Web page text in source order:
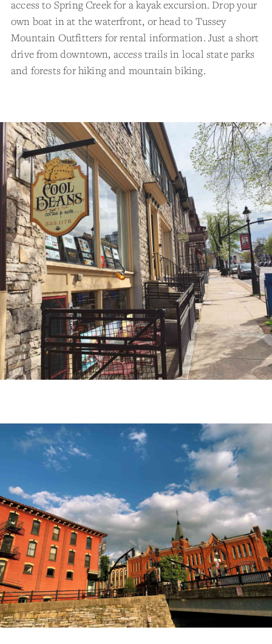
access to Spring Creek for a kayak excursion. Drop your
own boat in at the waterfront, or head to Tussey
Mountain Outfitters for rental information. Just a short
drive from downtown, access trails in local state parks
and forests for hiking and mountain biking.